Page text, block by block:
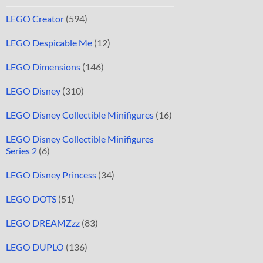
LEGO Creator (594)
LEGO Despicable Me (12)
LEGO Dimensions (146)
LEGO Disney (310)
LEGO Disney Collectible Minifigures (16)
LEGO Disney Collectible Minifigures
Series 2 (6)
LEGO Disney Princess (34)
LEGO DOTS (51)
LEGO DREAMZzz (83)
LEGO DUPLO (136)